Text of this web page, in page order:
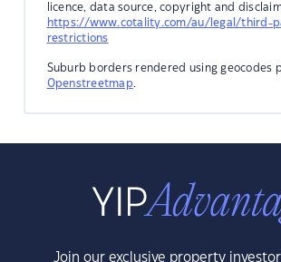
licence, data source, copyright and
https://www.cotality.com/au/legal/third-
restrictions
Suburb borders rendered using geocodes
Openstreetmap.
Join our exclusive property